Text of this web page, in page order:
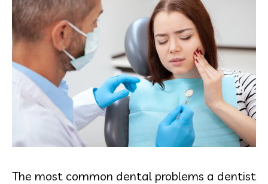
The most common dental problems a dentist